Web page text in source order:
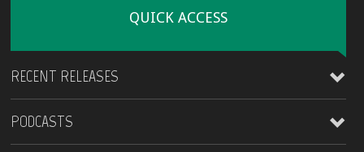
QUICK ACCESS
RECENT RELEASES
James Kirt
PODCASTS